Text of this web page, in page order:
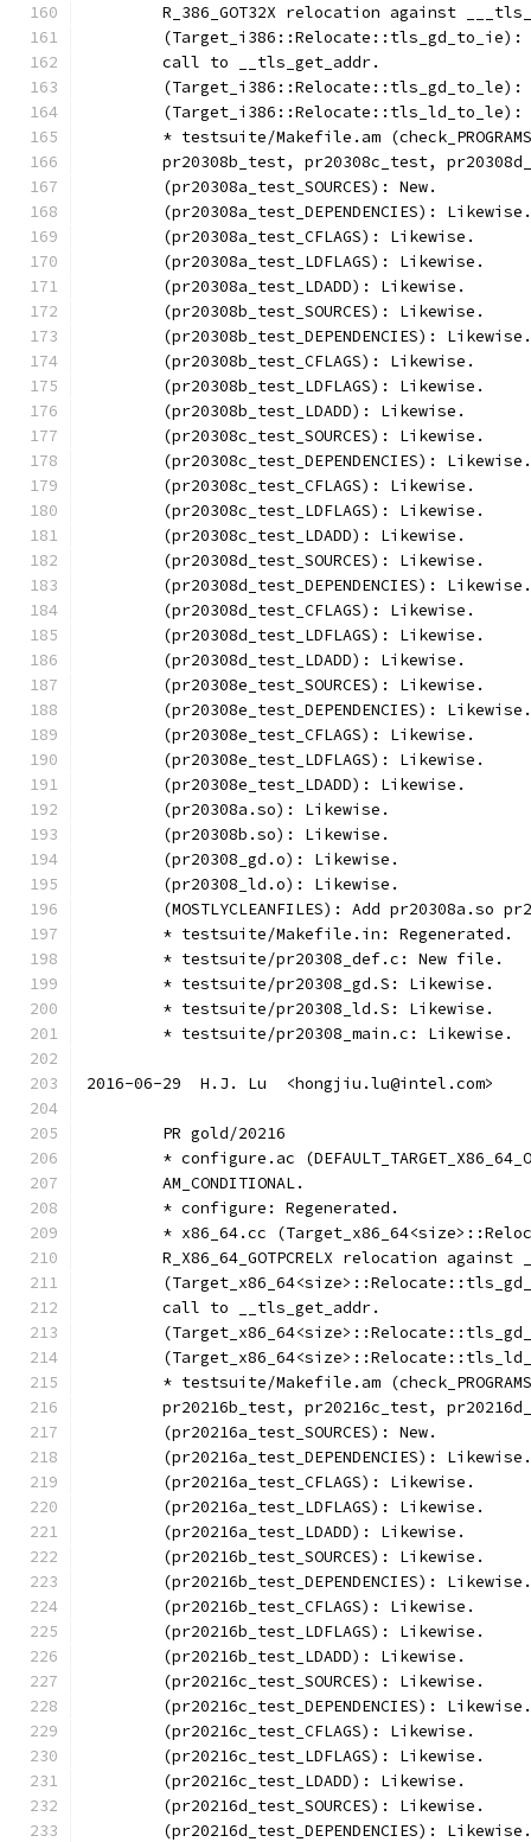
R_386_GOT32X relocation against
	call to __tls_get_addr.
(Target_i386::Relocate::tls_gd_to_le):
(Target_i386::Relocate::tls_ld_to_le):
* testsuite/Makefile.am
pr20308b_test, pr20308c_test,
	(pr20308a_test_SOURCES): New.
	(pr20308a_test_DEPENDENCIES): Likewise.
	(pr20308a_test_CFLAGS): Likewise.
	(pr20308a_test_LDFLAGS): Likewise.
	(pr20308a_test_LDADD): Likewise.
	(pr20308b_test_SOURCES): Likewise.
	(pr20308b_test_DEPENDENCIES): Likewise.
	(pr20308b_test_CFLAGS): Likewise.
	(pr20308b_test_LDFLAGS): Likewise.
	(pr20308b_test_LDADD): Likewise.
	(pr20308c_test_SOURCES): Likewise.
	(pr20308c_test_DEPENDENCIES): Likewise.
	(pr20308c_test_CFLAGS): Likewise.
	(pr20308c_test_LDFLAGS): Likewise.
	(pr20308c_test_LDADD): Likewise.
	(pr20308d_test_SOURCES): Likewise.
	(pr20308d_test_DEPENDENCIES): Likewise.
	(pr20308d_test_CFLAGS): Likewise.
	(pr20308d_test_LDFLAGS): Likewise.
	(pr20308d_test_LDADD): Likewise.
	(pr20308e_test_SOURCES): Likewise.
	(pr20308e_test_DEPENDENCIES): Likewise.
	(pr20308e_test_CFLAGS): Likewise.
	(pr20308e_test_LDFLAGS): Likewise.
	(pr20308e_test_LDADD): Likewise.
	(pr20308a.so): Likewise.
	(pr20308b.so): Likewise.
	(pr20308_gd.o): Likewise.
	(pr20308_ld.o): Likewise.
(MOSTLYCLEANFILES): Add pr20308a.so
	* testsuite/Makefile.in: Regenerated.
	* testsuite/pr20308_def.c: New file.
	* testsuite/pr20308_gd.S: Likewise.
	* testsuite/pr20308_ld.S: Likewise.
	* testsuite/pr20308_main.c: Likewise.
2016-06-29  H.J. Lu  <hongjiu.lu@intel.com>
	PR gold/20216
* configure.ac
	AM_CONDITIONAL.
	* configure: Regenerated.
* x86_64.cc
R_X86_64_GOTPCRELX relocation against
	call to __tls_get_addr.
* testsuite/Makefile.am
pr20216b_test, pr20216c_test,
	(pr20216a_test_SOURCES): New.
	(pr20216a_test_DEPENDENCIES): Likewise.
	(pr20216a_test_CFLAGS): Likewise.
	(pr20216a_test_LDFLAGS): Likewise.
	(pr20216a_test_LDADD): Likewise.
	(pr20216b_test_SOURCES): Likewise.
	(pr20216b_test_DEPENDENCIES): Likewise.
	(pr20216b_test_CFLAGS): Likewise.
	(pr20216b_test_LDFLAGS): Likewise.
	(pr20216b_test_LDADD): Likewise.
	(pr20216c_test_SOURCES): Likewise.
	(pr20216c_test_DEPENDENCIES): Likewise.
	(pr20216c_test_CFLAGS): Likewise.
	(pr20216c_test_LDFLAGS): Likewise.
	(pr20216c_test_LDADD): Likewise.
	(pr20216d_test_SOURCES): Likewise.
	(pr20216d_test_DEPENDENCIES): Likewise.